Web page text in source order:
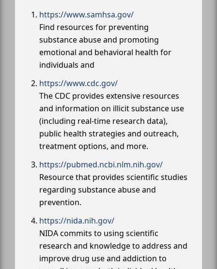
https://www.samhsa.gov/
Find resources for preventing
substance abuse and promoting
emotional and behavioral health for
individuals and
https://www.cdc.gov/
The CDC provides extensive resources
and information on illicit substance use
(including real-time research data),
public health strategies and outreach,
treatment options, and more.
https://pubmed.ncbi.nlm.nih.gov/
Resource that provides scientific studies
regarding substance abuse and
prevention.
https://nida.nih.gov/
NIDA commits to using scientific
research and knowledge to address and
improve drug use and addiction to